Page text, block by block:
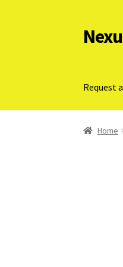
Skip
to
Skip
to
Request
Home